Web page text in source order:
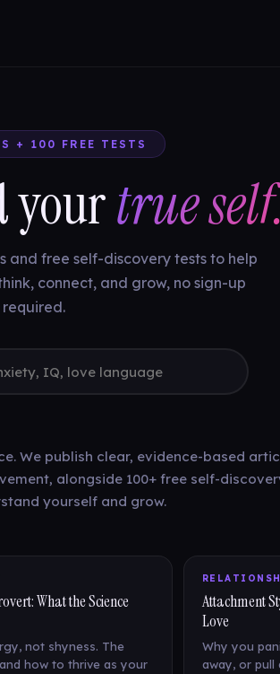
+ 100 FREE TESTS
yourtrue
and free self-discovery tests to help
connect, and grow, no sign-up
required.
We publish clear, evidence-based
alongside 100+ free self-
yourself and grow.
What the Science
not shyness. The
how to thrive as your
Attachment
Love
Why you
away, or pull